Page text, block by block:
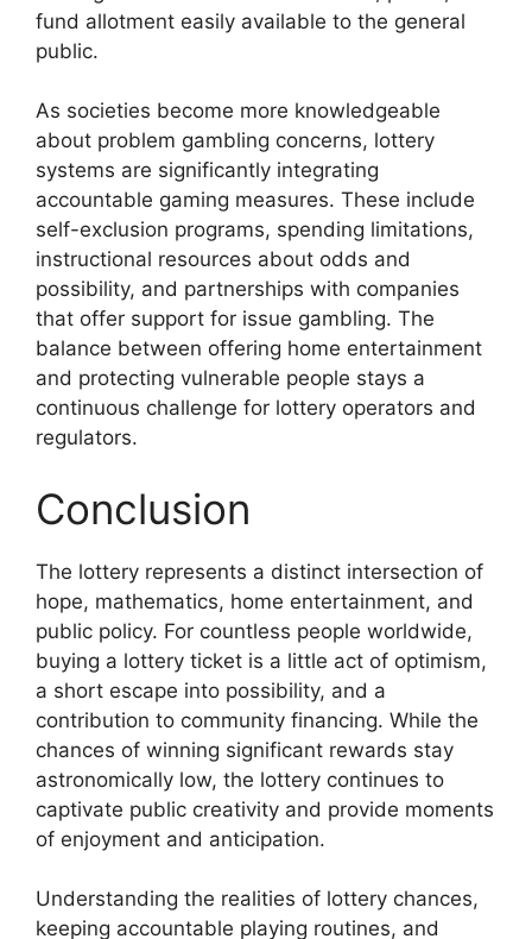
fund allotment easily available to the general
public.
As societies become more knowledgeable
about problem gambling concerns, lottery
systems are significantly integrating
accountable gaming measures. These include
self-exclusion programs, spending limitations,
instructional resources about odds and
possibility, and partnerships with companies
that offer support for issue gambling. The
balance between offering home entertainment
and protecting vulnerable people stays a
continuous challenge for lottery operators and
regulators.
Conclusion
The lottery represents a distinct intersection of
hope, mathematics, home entertainment, and
public policy. For countless people worldwide,
buying a lottery ticket is a little act of optimism,
a short escape into possibility, and a
contribution to community financing. While the
chances of winning significant rewards stay
astronomically low, the lottery continues to
captivate public creativity and provide moments
of enjoyment and anticipation.
Understanding the realities of lottery chances,
keeping accountable playing routines, and